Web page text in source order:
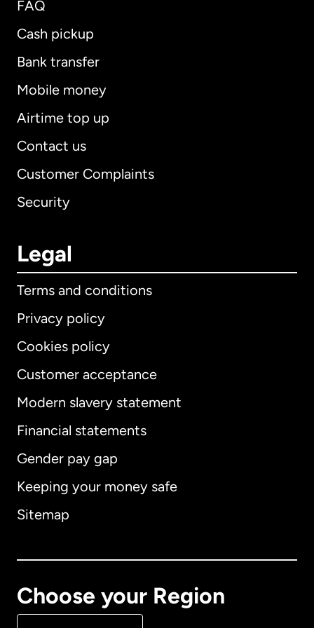
FAQ
Cash pickup
Bank transfer
Mobile money
Airtime top up
Contact us
Customer Complaints
Security
Legal
Terms and conditions
Privacy policy
Cookies policy
Customer acceptance
Modern slavery statement
Financial statements
Gender pay gap
Keeping your money safe
Sitemap
Choose your Region
International English
Australia